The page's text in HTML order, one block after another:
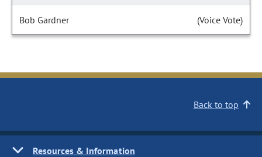
Bob Gardner (Voice Vote)
Back to top
Resources & Information